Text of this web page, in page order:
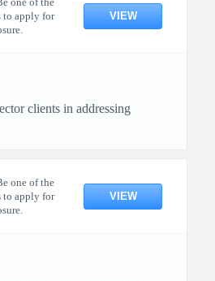
to apply for
VIEW
clients in addressing
one of the
to apply for
VIEW